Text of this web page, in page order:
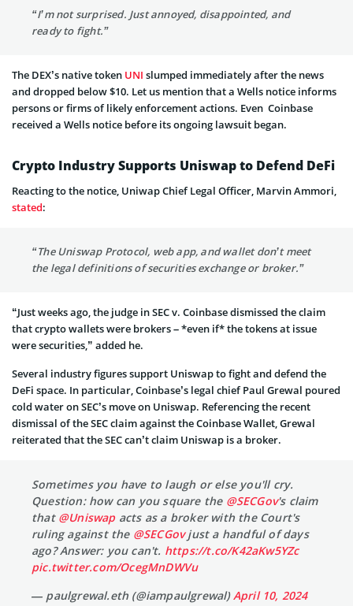
“I’m not surprised. Just annoyed, disappointed, and
ready to fight.”
The DEX’s native token UNI slumped immediately after the news
and dropped below $10. Let us mention that a Wells notice informs
persons or firms of likely enforcement actions. Even Coinbase
received a Wells notice before its ongoing lawsuit began.
Crypto Industry Supports Uniswap to Defend DeFi
Reacting to the notice, Uniwap Chief Legal Officer, Marvin Ammori,
stated:
“The Uniswap Protocol, web app, and wallet don’t meet
the legal definitions of securities exchange or broker.”
“Just weeks ago, the judge in SEC v. Coinbase dismissed the claim
that crypto wallets were brokers – *even if* the tokens at issue
were securities,” added he.
Several industry figures support Uniswap to fight and defend the
DeFi space. In particular, Coinbase’s legal chief Paul Grewal poured
cold water on SEC’s move on Uniswap. Referencing the recent
dismissal of the SEC claim against the Coinbase Wallet, Grewal
reiterated that the SEC can’t claim Uniswap is a broker.
Sometimes you have to laugh or else you'll cry.
Question: how can you square the @SECGov's claim
that @Uniswapacts as a broker with the Court's
ruling against the @SECGovjust a handful of days
ago? Answer: you can't. https://t.co/K42aKw5YZc
pic.twitter.com/OcegMnDWVu
— paulgrewal.eth (@iampaulgrewal)April 10, 2024